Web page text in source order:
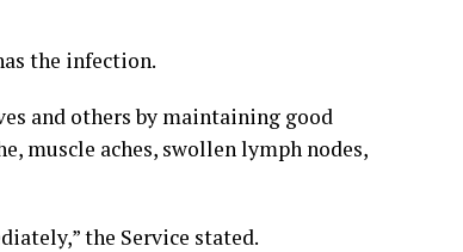
the infection.
and others by maintaining good
muscle aches, swollen lymph nodes,
the Service stated.